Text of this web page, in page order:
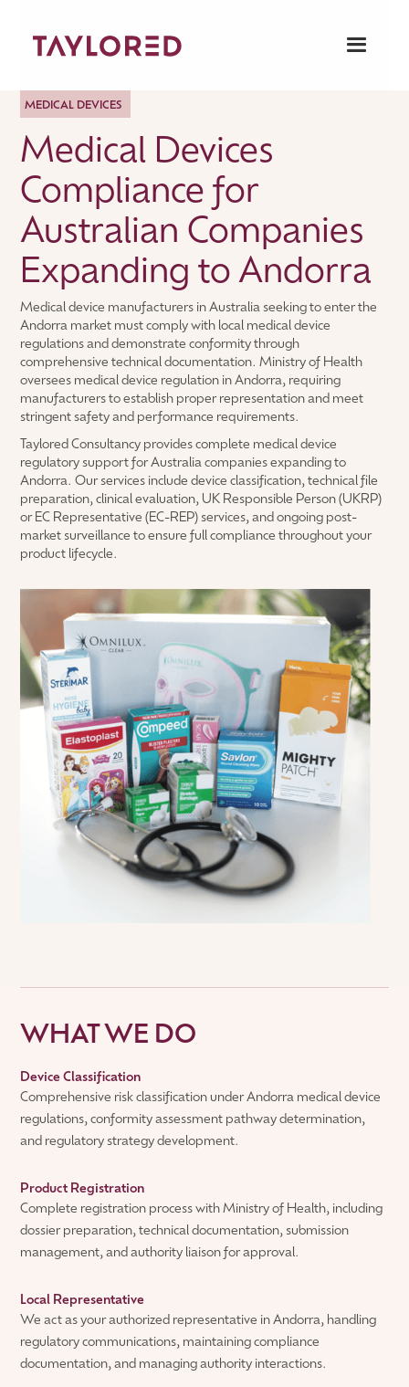
MEDICAL DEVICES
Medical Devices
Compliance for
Australian Companies
Expanding to Andorra
Medical device manufacturers in Australia seeking to enter the
Andorra market must comply with local medical device
regulations and demonstrate conformity through
comprehensive technical documentation. Ministry of Health
oversees medical device regulation in Andorra, requiring
manufacturers to establish proper representation and meet
stringent safety and performance requirements.
Taylored Consultancy provides complete medical device
regulatory support for Australia companies expanding to
Andorra. Our services include device classification, technical file
preparation, clinical evaluation, UK Responsible Person (UKRP)
or EC Representative (EC-REP) services, and ongoing post-
market surveillance to ensure full compliance throughout your
product lifecycle.
WHAT WE DO
Device Classification
Comprehensive risk classification under Andorra medical device
regulations, conformity assessment pathway determination,
and regulatory strategy development.
Product Registration
Complete registration process with Ministry of Health, including
dossier preparation, technical documentation, submission
management, and authority liaison for approval.
Local Representative
We act as your authorized representative in Andorra, handling
regulatory communications, maintaining compliance
documentation, and managing authority interactions.